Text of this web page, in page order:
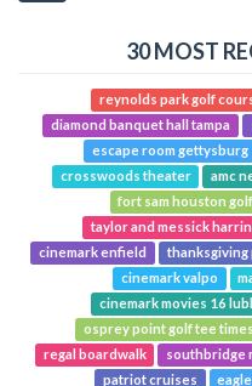
30 MOST
reynolds park golf
diamond banquet hall tampa
escape room gettysburg
crosswoods theater
amc
fort sam houston
taylor and messick
cinemark enfield
cinemark valpo
cinemark movies 16
osprey point golf tee times
regal boardwalk
southbridge
patriot cruises